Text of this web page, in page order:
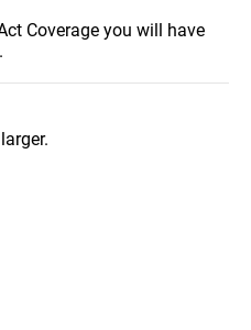
Coverage you will have